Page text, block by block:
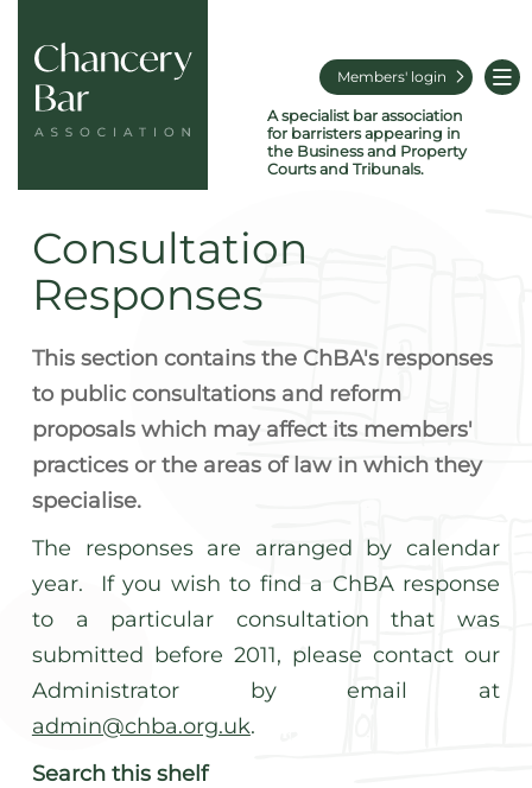
A specialist bar association
for barristers appearing in
the Business and Property
Courts and Tribunals.
Members' login
Consultation
Responses
This section contains the ChBA's responses
to public consultations and reform
proposals which may affect its members'
practices or the areas of law in which they
specialise.
The responses are arranged by calendar
year. If you wish to find a ChBA response
to a particular consultation that was
submitted before 2011, please contact our
Administrator by email at
admin@chba.org.uk.
Search this shelf